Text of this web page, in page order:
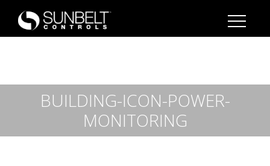
BUILDING-ICON-POWER-
MONITORING